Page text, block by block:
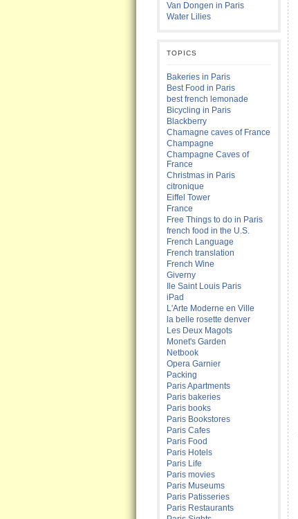
Van Dongen in Paris
Water Lilies
TOPICS
Bakeries in Paris
Best Food in Paris
best french lemonade
Bicycling in Paris
Blackberry
Chamagne caves of France
Champagne
Champagne Caves of
France
Christmas in Paris
citronique
Eiffel Tower
France
Free Things to do in Paris
french food in the U.S.
French Language
French translation
French Wine
Giverny
Ile Saint Louis Paris
iPad
L'Arte Moderne en Ville
la belle rosette denver
Les Deux Magots
Monet's Garden
Netbook
Opera Garnier
Packing
Paris Apartments
Paris bakeries
Paris books
Paris Bookstores
Paris Cafes
Paris Food
Paris Hotels
Paris Life
Paris movies
Paris Museums
Paris Patisseries
Paris Restaurants